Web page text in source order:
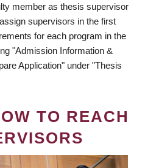
member as thesis supervisor
supervisors in the first
for each program in the
"Admission Information &
Application" under "Thesis
TO REACH